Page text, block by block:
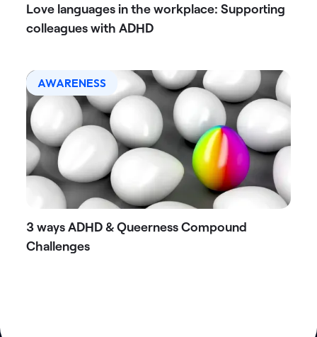
Love languages in the workplace: Supporting
colleagues with ADHD
AWARENESS
3 ways ADHD & Queerness Compound
Challenges